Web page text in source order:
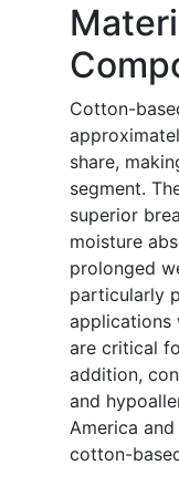
Cotton-
share,
segment.
superior
moisture
prolonged
particularly
applications
are critical
addition,
and
America
cotton-